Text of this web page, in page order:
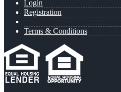
Login
Registration
Terms & Conditions